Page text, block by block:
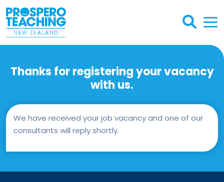
Thanks for registering your vacancy
with us.
We have received your job vacancy and one of our
consultants will reply shortly.